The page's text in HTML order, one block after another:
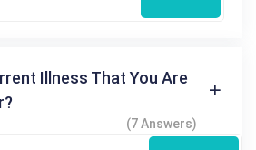
Illness That You Are
(7 Answers)